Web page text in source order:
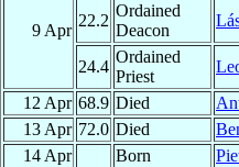
9 Apr
22.2
Ordained
Deacon
24.4
Ordained
Priest
12 Apr 68.9 Died
13 Apr 72.0 Died
14 Apr
Born